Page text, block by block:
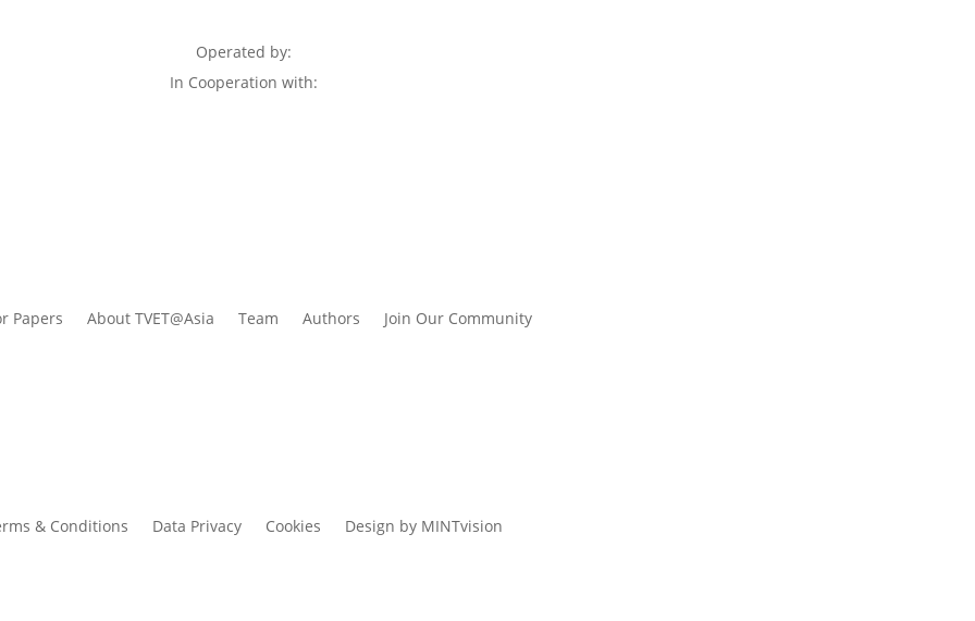
Operated by:
In Cooperation with:
Papers About TVET@Asia Team Authors Join Our Community
& Conditions Data Privacy Cookies Design by MINTvision